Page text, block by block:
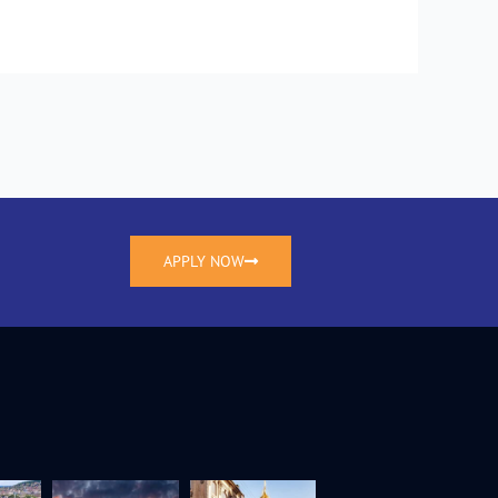
APPLY NOW